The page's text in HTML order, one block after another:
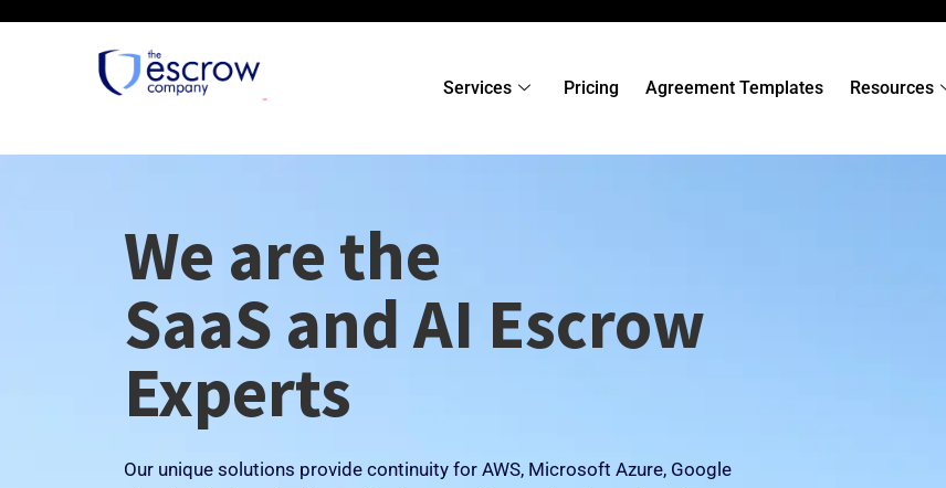
Services Pricing Agreement Templates Resources
We are the
SaaS and AI Escrow
Experts
Our unique solutions provide continuity for AWS, Microsoft Azure, Google